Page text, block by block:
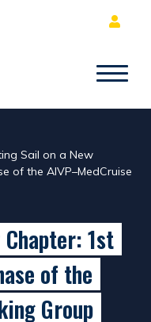
Sail on a New
of the AIVP–MedCruise
1st
of the
Group